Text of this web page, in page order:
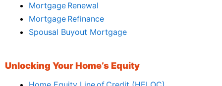
Mortgage Renewal
Mortgage Refinance
Spousal Buyout Mortgage
Unlocking Your Home’s Equity